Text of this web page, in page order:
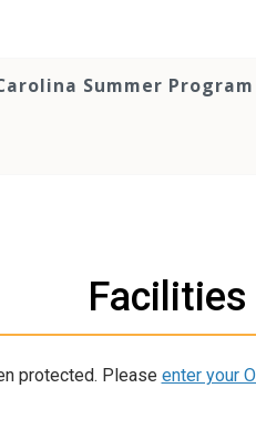
Summer Program
protected. Please enter your